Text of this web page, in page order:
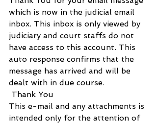
which is now in the judicial email
inbox. This inbox is only viewed by
judiciary and court staffs do not
have access to this account. This
auto response confirms that the
message has arrived and will be
dealt with in due course.
Thank You
This e-mail and any attachments is
intended only for the attention of